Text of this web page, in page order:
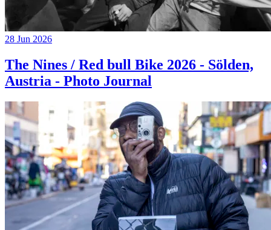
28 Jun 2026
The Nines / Red bull Bike 2026 - Sölden,
Austria - Photo Journal